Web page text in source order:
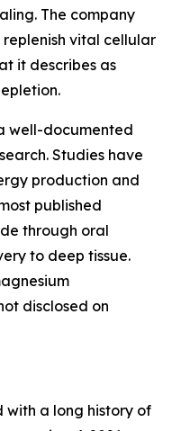
The company
vital cellular
it describes as
well-documented
Studies have
production and
published
through oral
to deep tissue.
disclosed on
with a long history of